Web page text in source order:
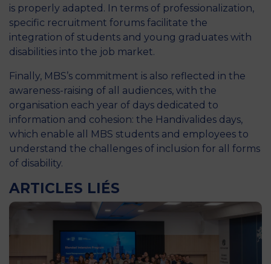
is properly adapted. In terms of professionalization,
specific recruitment forums facilitate the
integration of students and young graduates with
disabilities into the job market.
Finally, MBS’s commitment is also reflected in the
awareness-raising of all audiences, with the
organisation each year of days dedicated to
information and cohesion: the Handivalides days,
which enable all MBS students and employees to
understand the challenges of inclusion for all forms
of disability.
ARTICLES LIÉS